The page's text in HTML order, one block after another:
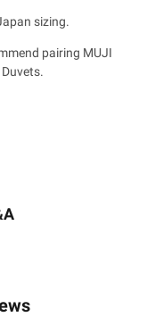
sizing.
pairing MUJI